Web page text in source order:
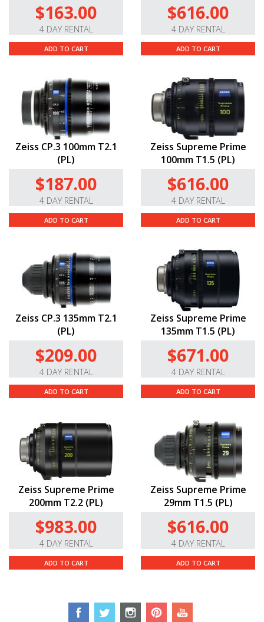
$163.00
4 DAY RENTAL
ADD TO CART
$616.00
4 DAY RENTAL
ADD TO CART
Zeiss CP.3 100mm T2.1
(PL)
$187.00
4 DAY RENTAL
ADD TO CART
Zeiss Supreme Prime
100mm T1.5 (PL)
$616.00
4 DAY RENTAL
ADD TO CART
Zeiss CP.3 135mm T2.1
(PL)
$209.00
4 DAY RENTAL
ADD TO CART
Zeiss Supreme Prime
135mm T1.5 (PL)
$671.00
4 DAY RENTAL
ADD TO CART
Zeiss Supreme Prime
200mm T2.2 (PL)
$983.00
4 DAY RENTAL
ADD TO CART
Zeiss Supreme Prime
29mm T1.5 (PL)
$616.00
4 DAY RENTAL
ADD TO CART